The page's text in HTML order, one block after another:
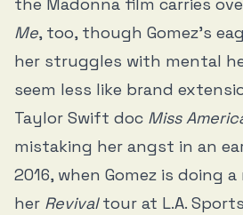
the Madonna film carries
Me, too, though Gomez’s
her struggles with mental
seem less like brand
Taylor Swift doc Miss
mistaking her angst in an
2016, when Gomez is doing
her Revivaltour at L.A.